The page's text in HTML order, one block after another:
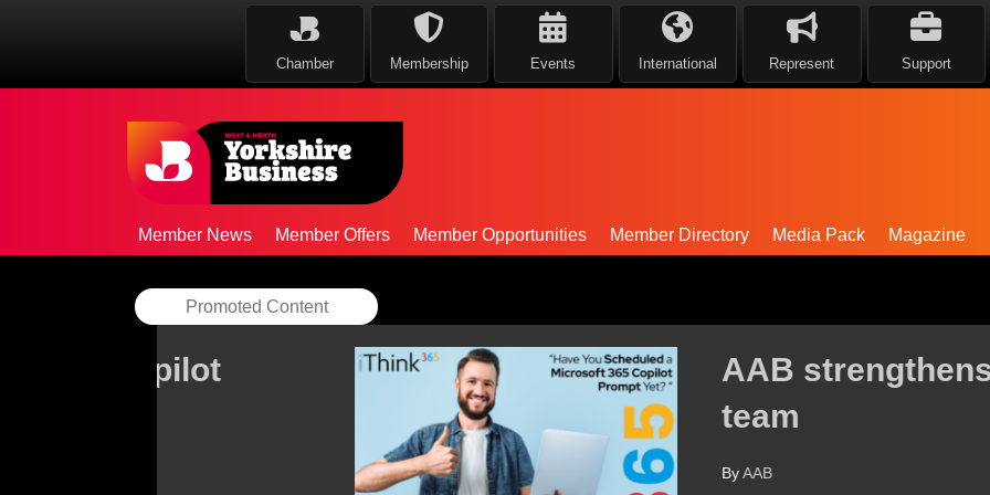
Chamber Membership Events International Represent Support
Member News Member Offers Member Opportunities Member Directory Media Pack Magazine
Promoted Content
AAB strengthens Central Scotland leadership